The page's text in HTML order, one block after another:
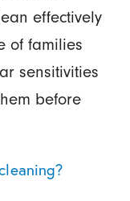
effectively
of families
sensitivities
before